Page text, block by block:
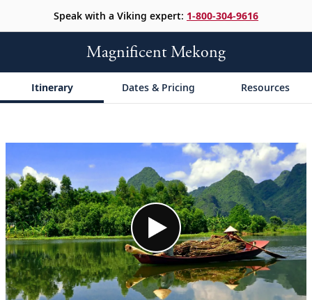
Speak with a Viking expert: 1-800-304-9616
Magnificent Mekong
Itinerary Dates & Pricing Resources